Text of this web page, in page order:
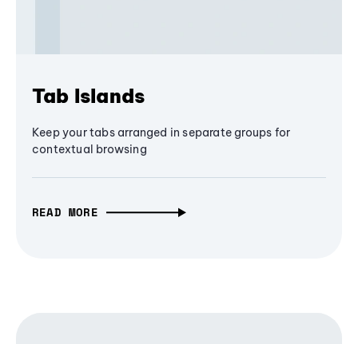
Tab Islands
Keep your tabs arranged in separate groups for
contextual browsing
READ MORE